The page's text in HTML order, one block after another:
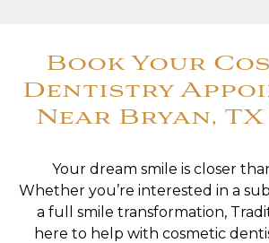
Book Your
Dentistry
Near Bryan, TX
Your dream smile is closer
Whether you’re interested in a
a full smile transformation,
here to help with cosmetic